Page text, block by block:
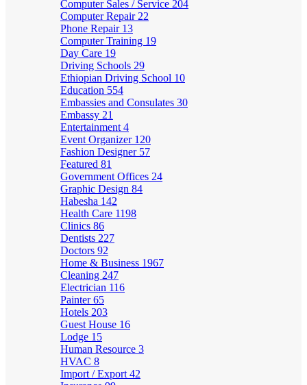
Computer Sales / Service 204
Computer Repair 22
Phone Repair 13
Computer Training 19
Day Care 19
Driving Schools 29
Ethiopian Driving School 10
Education 554
Embassies and Consulates 30
Embassy 21
Entertainment 4
Event Organizer 120
Fashion Designer 57
Featured 81
Government Offices 24
Graphic Design 84
Habesha 142
Health Care 1198
Clinics 86
Dentists 227
Doctors 92
Home & Business 1967
Cleaning 247
Electrician 116
Painter65
Hotels 203
Guest House 16
Lodge 15
Human Resource 3
HVAC 8
Import / Export 42